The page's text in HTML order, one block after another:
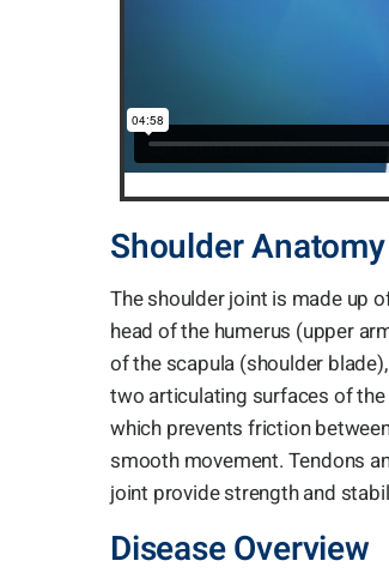
Shoulder Anatomy
The shoulder joint is made up
head of the humerus (upper
of the scapula (shoulder
two articulating surfaces of
which prevents friction
smooth movement. Tendons
joint provide strength and
Disease Overview